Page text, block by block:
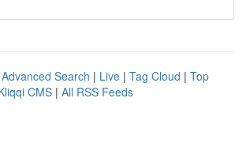
Advanced Search | Live | Tag Cloud | Top
CMS | All RSS Feeds